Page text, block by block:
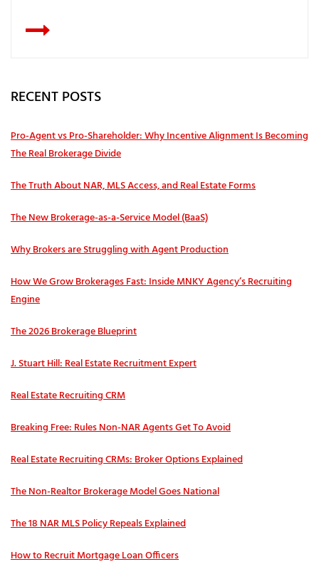
RECENT POSTS
Pro‑Agent vs Pro‑Shareholder: Why Incentive Alignment Is Becoming
The Real Brokerage Divide
The Truth About NAR, MLS Access, and Real Estate Forms
The New Brokerage-as-a-Service Model (BaaS)
Why Brokers are Struggling with Agent Production
How We Grow Brokerages Fast: Inside MNKY Agency’s Recruiting
Engine
The 2026 Brokerage Blueprint
J. Stuart Hill: Real Estate Recruitment Expert
Real Estate Recruiting CRM
Breaking Free: Rules Non-NAR Agents Get To Avoid
Real Estate Recruiting CRMs: Broker Options Explained
The Non-Realtor Brokerage Model Goes National
The 18 NAR MLS Policy Repeals Explained
How to Recruit Mortgage Loan Officers